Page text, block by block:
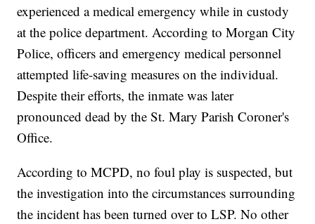
experienced a medical emergency while in custody
at the police department. According to Morgan City
Police, officers and emergency medical personnel
attempted life-saving measures on the individual.
Despite their efforts, the inmate was later
pronounced dead by the St. Mary Parish Coroner's
Office.
According to MCPD, no foul play is suspected, but
the investigation into the circumstances surrounding
the incident has been turned over to LSP. No other